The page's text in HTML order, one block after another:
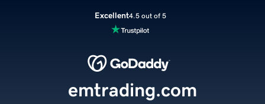
Excellent4.5 out of 5
emtrading.com